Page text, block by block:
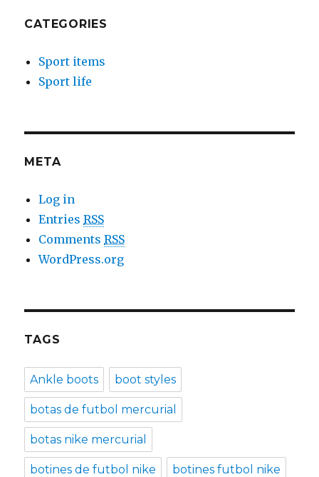
CATEGORIES
Sport items
Sport life
META
Log in
EntriesRSS
CommentsRSS
WordPress.org
TAGS
Ankle boots boot styles
botas de futbol mercurial
botas nike mercurial
botines de futbol nike botines futbol nike